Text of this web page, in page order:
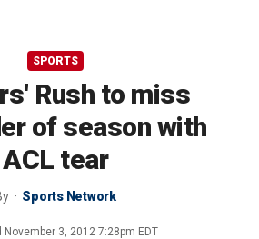
SPORTS
Rush to miss
of season with
ACL tear
Sports Network
November 3, 2012 7:28pm EDT